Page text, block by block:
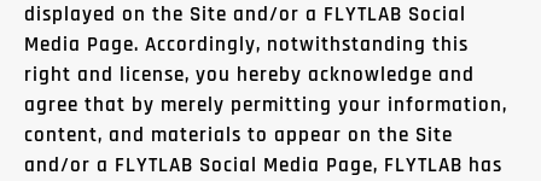
displayed on the Site and/or a FLYTLAB Social
Media Page. Accordingly, notwithstanding this
right and license, you hereby acknowledge and
agree that by merely permitting your information,
content, and materials to appear on the Site
and/or a FLYTLAB Social Media Page, FLYTLAB has